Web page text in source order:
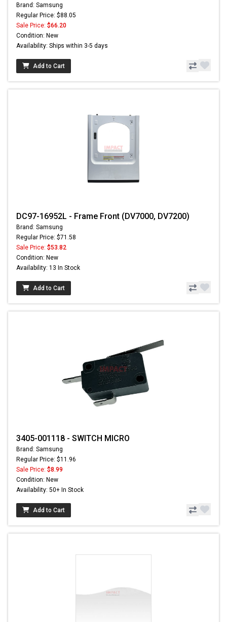
Brand: Samsung
Regular Price: $88.05
Sale Price: $66.20
Condition: New
Availability: Ships within 3-5 days
Add to Cart
DC97-16952L - Frame Front (DV7000, DV7200)
Brand: Samsung
Regular Price: $71.58
Sale Price: $53.82
Condition: New
Availability: 13 In Stock
Add to Cart
3405-001118 - SWITCH MICRO
Brand: Samsung
Regular Price: $11.96
Sale Price: $8.99
Condition: New
Availability: 50+ In Stock
Add to Cart